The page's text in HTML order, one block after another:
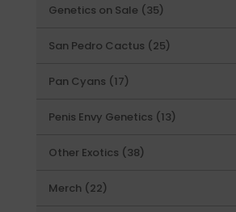
Genetics on Sale
3535
San Pedro Cactus
2525
Pan Cyans
1717
Penis Envy Genetics
1313
Other Exotics
3838
Merch
2222